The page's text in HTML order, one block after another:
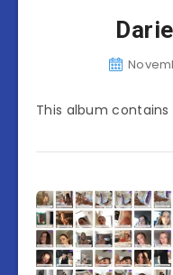
This album contains